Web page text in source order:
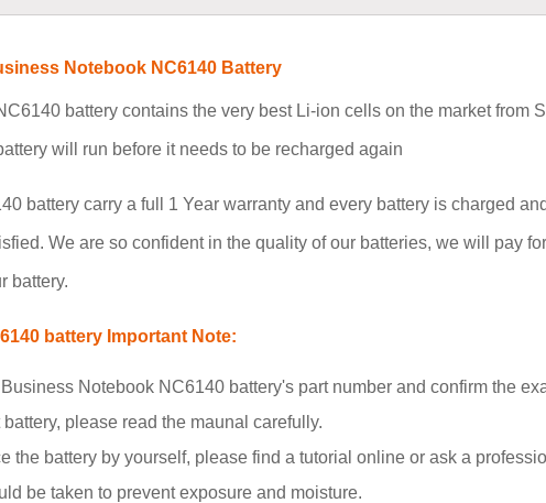
Notebook NC6140 Battery
battery contains the very best Li-ion cells on the market from
will run before it needs to be recharged again
battery carry a full 1 Year warranty and every battery is charged
We are so confident in the quality of our batteries, we will pay
battery.
battery Important Note:
Notebook NC6140 battery's part number and confirm the
please read the maunal carefully.
the battery by yourself, please find a tutorial online or ask a
be taken to prevent exposure and moisture.